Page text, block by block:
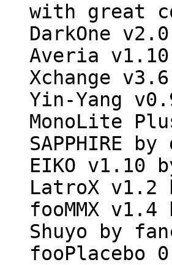
with great
DarkOne
Averia
Xchange
Yin-Yang
MonoLite
SAPPHIRE by
EIKO v1.10
LatroX v1.2
fooMMX v1.4
Shuyo by
fooPlacebo